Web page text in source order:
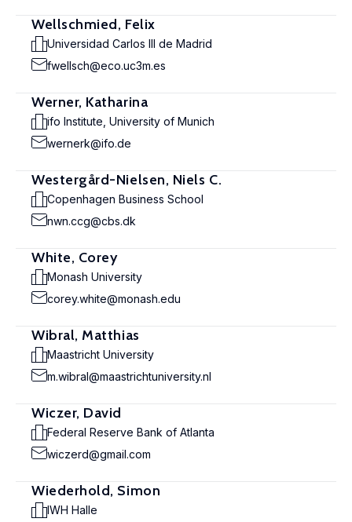
Wellschmied, Felix
Universidad Carlos III de Madrid
fwellsch@eco.uc3m.es
Werner, Katharina
ifo Institute, University of Munich
wernerk@ifo.de
Westergård-Nielsen, Niels C.
Copenhagen Business School
nwn.ccg@cbs.dk
White, Corey
Monash University
corey.white@monash.edu
Wibral, Matthias
Maastricht University
m.wibral@maastrichtuniversity.nl
Wiczer, David
Federal Reserve Bank of Atlanta
wiczerd@gmail.com
Wiederhold, Simon
IWH Halle